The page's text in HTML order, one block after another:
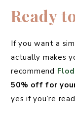
Ready
If you want a
actually makes
recommend
50% off for
yes if you’re